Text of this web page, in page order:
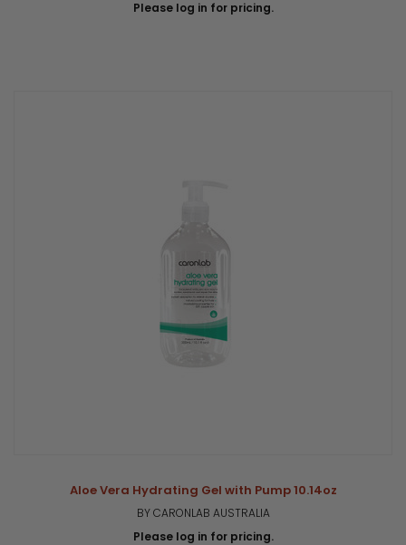
Please log in for pricing.
Aloe Vera Hydrating Gel with Pump 10.14oz
BY CARONLAB AUSTRALIA
Please log in for pricing.